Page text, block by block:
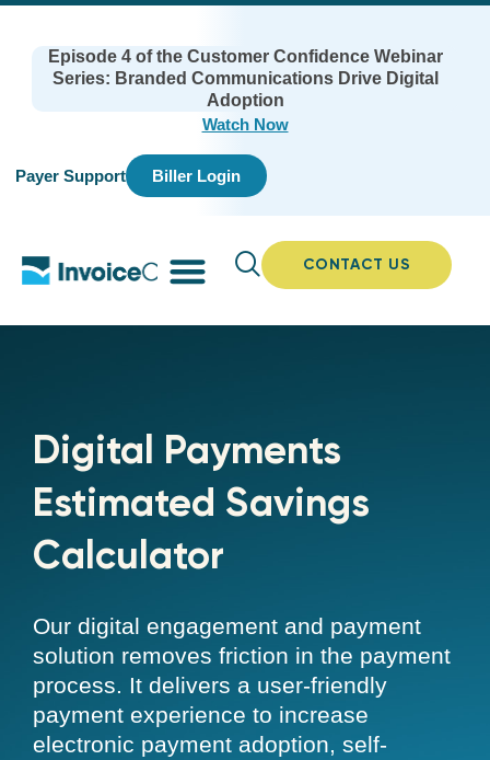
Episode 4 of the Customer Confidence Webinar
Series: Branded Communications Drive Digital
Adoption
Watch Now
Payer Support Biller Login
CONTACT US
Digital Payments
Estimated Savings
Calculator
Our digital engagement and payment
solution removes friction in the payment
process. It delivers a user-friendly
payment experience to increase
electronic payment adoption, self-